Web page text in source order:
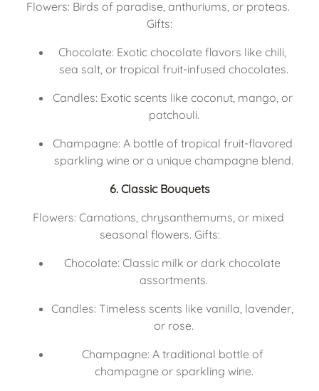
Flowers: Birds of paradise, anthuriums, or proteas.
Gifts:
Chocolate: Exotic chocolate flavors like chili,
sea salt, or tropical fruit-infused chocolates.
Candles: Exotic scents like coconut, mango, or
patchouli.
Champagne: A bottle of tropical fruit-flavored
sparkling wine or a unique champagne blend.
6. Classic Bouquets
Flowers: Carnations, chrysanthemums, or mixed
seasonal flowers. Gifts:
Chocolate: Classic milk or dark chocolate
assortments.
Candles: Timeless scents like vanilla, lavender,
or rose.
Champagne: A traditional bottle of
champagne or sparkling wine.